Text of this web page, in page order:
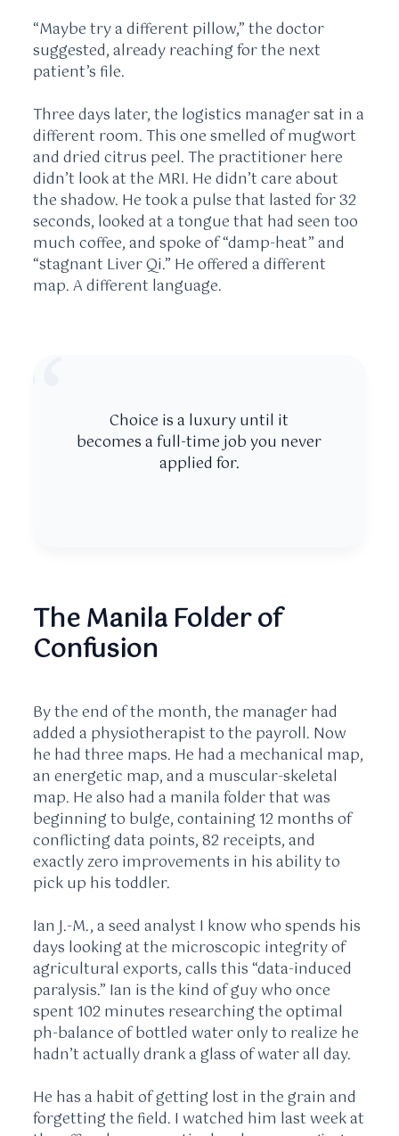
“Maybe try a different pillow,” the doctor
suggested, already reaching for the next
patient’s file.
Three days later, the logistics manager sat in a
different room. This one smelled of mugwort
and dried citrus peel. The practitioner here
didn’t look at the MRI. He didn’t care about
the shadow. He took a pulse that lasted for32
seconds, looked at a tongue that had seen too
much coffee, and spoke of “damp-heat” and
“stagnant Liver Qi.” He offered a different
map. A different language.
Choice is a luxury until it
becomes a full-time job you never
applied for.
The Manila Folder of
Confusion
By the end of the month, the manager had
added a physiotherapist to the payroll. Now
he had three maps. He had a mechanical map,
an energetic map, and a muscular-skeletal
map. He also had a manila folder that was
beginning to bulge, containing12 monthsof
conflicting data points, 82 receipts, and
exactly zero improvements in his ability to
pick up his toddler.
Ian J.-M., a seed analyst I know who spends his
days looking at the microscopic integrity of
agricultural exports, calls this “data-induced
paralysis.” Ian is the kind of guy who once
spent102 minutes researching the optimal
ph-balance of bottled water only to realize he
hadn’t actually drank a glass of water all day.
He has a habit of getting lost in the grain and
forgetting the field. I watched him last week at